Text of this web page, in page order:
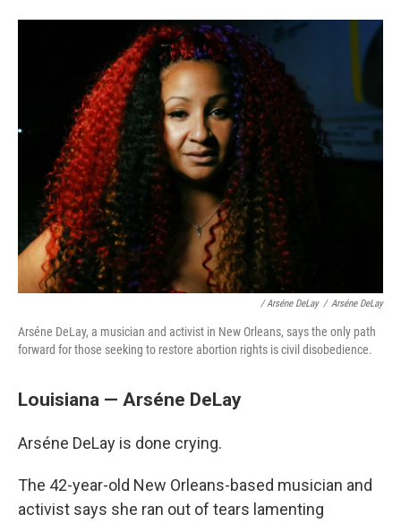
/ Arséne DeLay / Arséne DeLay
Arséne DeLay, a musician and activist in New Orleans, says the only path
forward for those seeking to restore abortion rights is civil disobedience.
Louisiana — Arséne DeLay
Arséne DeLay is done crying.
The 42-year-old New Orleans-based musician and
activist says she ran out of tears lamenting